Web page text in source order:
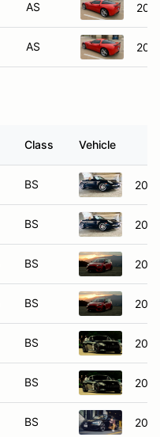
AS
AS
Class Vehicle
BS
BS
BS
BS
BS
BS
BS